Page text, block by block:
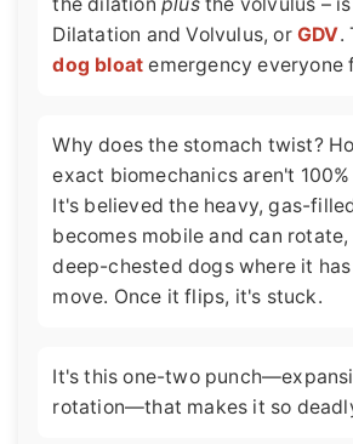
Dilatation and Volvulus, or GDV.
dog bloat emergency everyone
Why does the stomach twist?
exact biomechanics aren't
It's believed the heavy, gas-
becomes mobile and can
deep-chested dogs where it
move. Once it flips, it's stuck.
It's this one-two
rotation—that makes it so